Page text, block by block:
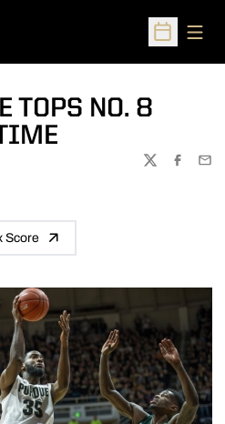
Open
TOPS NO. 8
TWITTER
Score